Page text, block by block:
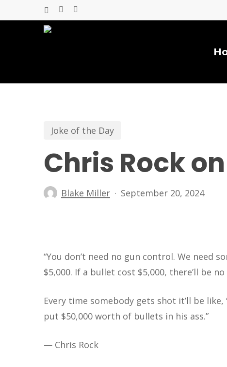
to
x-
Hit enter to search or ESC to close
Joke of the Day
Chris Rock
Blake Miller September 20, 2024
“You don’t need no gun control. We need
$5,000. If a bullet cost $5,000, there’ll be
Every time somebody gets shot it’ll be
put $50,000 worth of bullets in his ass.”
— Chris Rock